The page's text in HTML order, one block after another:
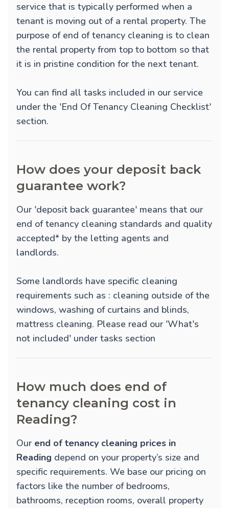
service that is typically performed when a
tenant is moving out of a rental property. The
purpose of end of tenancy cleaning is to clean
the rental property from top to bottom so that
it is in pristine condition for the next tenant.
You can find all tasks included in our service
under the 'End Of Tenancy Cleaning Checklist'
section.
How does your deposit back
guarantee work?
Our 'deposit back guarantee' means that our
end of tenancy cleaning standards and quality
accepted* by the letting agents and
landlords.
Some landlords have specific cleaning
requirements such as : cleaning outside of the
windows, washing of curtains and blinds,
mattress cleaning. Please read our 'What's
not included' under tasks section
How much does end of
tenancy cleaning cost in
Reading?
Our end of tenancy cleaning prices in
Reading depend on your property’s size and
specific requirements. We base our pricing on
factors like the number of bedrooms,
bathrooms, reception rooms, overall property